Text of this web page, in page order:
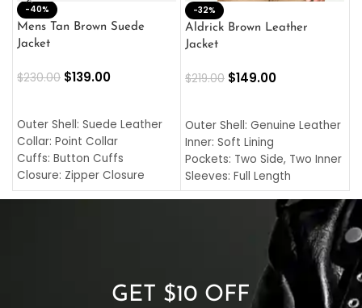
-40%
Mens Tan Brown Suede
Jacket
$230.00 $139.00
Outer Shell: Suede Leather
Collar: Point Collar
Cuffs: Button Cuffs
Closure: Zipper Closure
Pocket: Front Pocket with
-32%
Aldrick Brown Leather
Jacket
$219.00 $149.00
Outer Shell: Genuine Leather
Inner: Soft Lining
Pockets: Two Side, Two Inner
Sleeves: Full Length
Collar: Turndown Style
Cuffs: Buttoned Cuffs
Closure: YKK Zipper
GET $10 OFF